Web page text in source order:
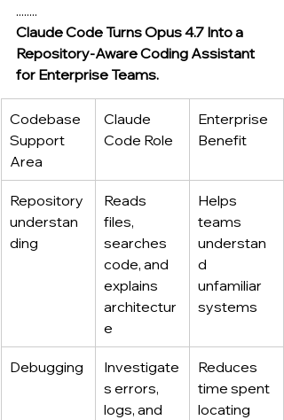
........
Claude Code Turns Opus 4.7 Into a
Repository-Aware Coding Assistant
for Enterprise Teams.
Codebase
Support
Area
Claude
Code Role
Enterprise
Benefit
Repository
understan
ding
Reads
files,
searches
code, and
explains
architectur
e
Helps
teams
understan
d
unfamiliar
systems
Debugging
Investigate
s errors,
logs, and
Reduces
time spent
locating